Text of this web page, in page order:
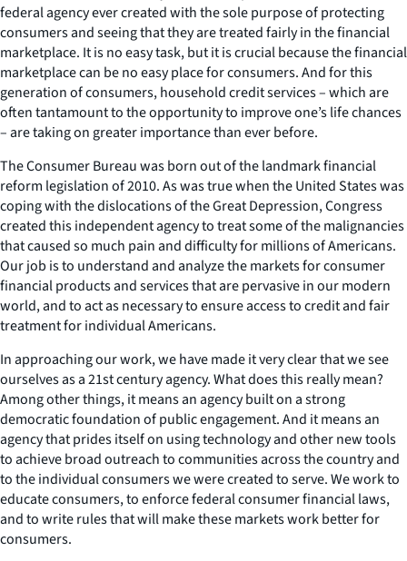
federal agency ever created with the sole purpose of protecting
consumers and seeing that they are treated fairly in the financial
marketplace. It is no easy task, but it is crucial because the financial
marketplace can be no easy place for consumers. And for this
generation of consumers, household credit services – which are
often tantamount to the opportunity to improve one’s life chances
– are taking on greater importance than ever before.
The Consumer Bureau was born out of the landmark financial
reform legislation of 2010. As was true when the United States was
coping with the dislocations of the Great Depression, Congress
created this independent agency to treat some of the malignancies
that caused so much pain and difficulty for millions of Americans.
Our job is to understand and analyze the markets for consumer
financial products and services that are pervasive in our modern
world, and to act as necessary to ensure access to credit and fair
treatment for individual Americans.
In approaching our work, we have made it very clear that we see
ourselves as a 21st century agency. What does this really mean?
Among other things, it means an agency built on a strong
democratic foundation of public engagement. And it means an
agency that prides itself on using technology and other new tools
to achieve broad outreach to communities across the country and
to the individual consumers we were created to serve. We work to
educate consumers, to enforce federal consumer financial laws,
and to write rules that will make these markets work better for
consumers.